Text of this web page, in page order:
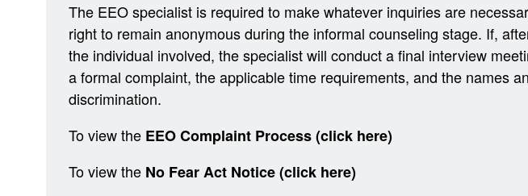
The EEO specialist is required to make whatever inquiries are
right to remain anonymous during the informal counseling stage. If,
the individual involved, the specialist will conduct a final interview
a formal complaint, the applicable time requirements, and the names
discrimination.
To view the EEO Complaint Process (click here)
To view the No Fear Act Notice (click here)